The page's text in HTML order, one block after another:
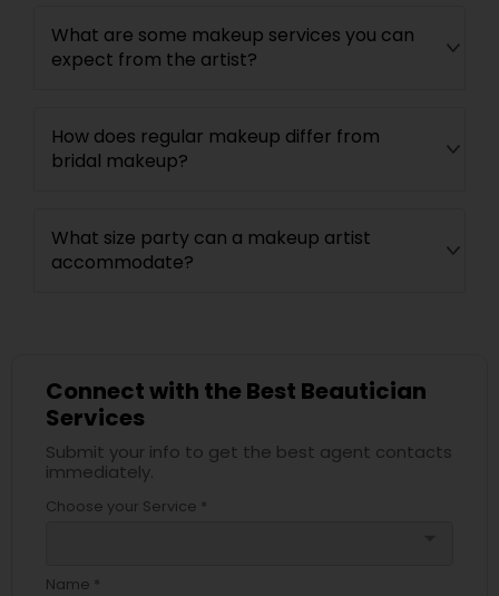
What are some makeup services you can
expect from the artist?
How does regular makeup differ from
bridal makeup?
What size party can a makeup artist
accommodate?
Connect with the Best Beautician
Services
Submit your info to get the best agent contacts
immediately.
Choose your Service *
Name *